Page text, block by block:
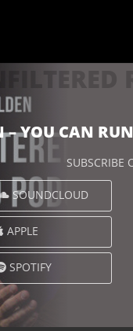
– YOU CAN
SUBSCRIBE
SOUNDCLOUD
APPLE
SPOTIFY